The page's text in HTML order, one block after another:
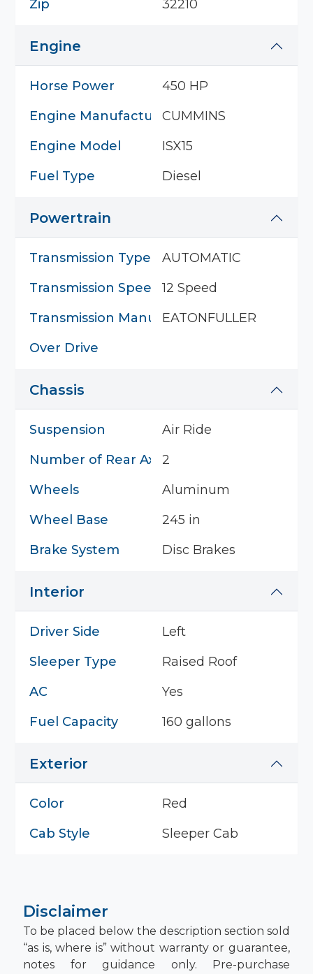
Zip 32210
Engine
Horse Power
450 HP
Engine ManufacturerCUMMINS
Engine Model
ISX15
Fuel Type
Diesel
Powertrain
Transmission Type
AUTOMATIC
Transmission Speed
12 Speed
Transmission Manufacturer
EATONFULLER
Over Drive
Chassis
Suspension
Air Ride
Number of Rear Axles
2
Wheels
Aluminum
Wheel Base
245 in
Brake System
Disc Brakes
Interior
Driver Side
Left
Sleeper Type
Raised Roof
AC
Yes
Fuel Capacity
160 gallons
Exterior
Color
Red
Cab Style
Sleeper Cab
Disclaimer
To be placed below the description section sold
“as is, where is” without warranty or guarantee,
notes for guidance only. Pre-purchase